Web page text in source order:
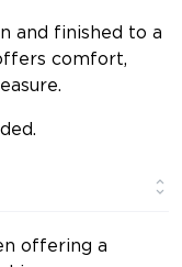
and finished to a
comfort,
offering a